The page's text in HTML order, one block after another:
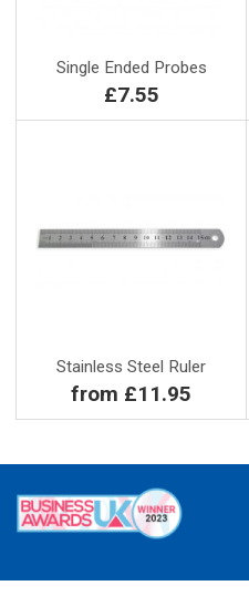
Single Ended Probes
£7.55
Stainless Steel Ruler
from £11.95